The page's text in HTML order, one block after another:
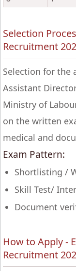
Selection
Recruitment
Selection for the
Assistant
Ministry of
on the written
medical and
Exam Pattern:
Shortlisting /
Skill Test/
Document
How to Apply -
Recruitment